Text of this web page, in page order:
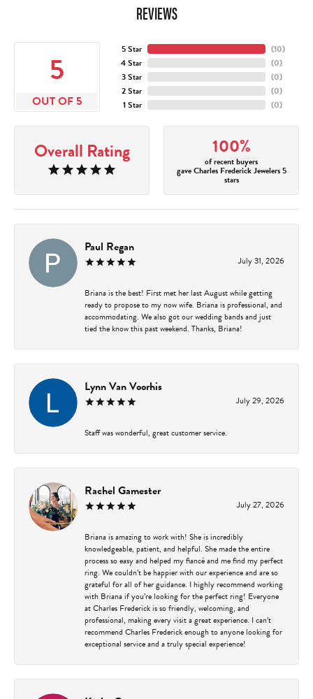
REVIEWS
5
OUT OF 5
5 Star
4 Star
3 Star
2 Star
1 Star
(10)
(0)
(0)
(0)
(0)
Overall Rating 100%
of recent buyers
gave Charles Frederick Jewelers 5
stars
Paul Regan
July 31, 2026
Briana is the best! First met her last August while getting
ready to propose to my now wife. Briana is professional, and
accommodating. We also got our wedding bands and just
tied the know this past weekend. Thanks, Briana!
Lynn Van Voorhis
July 29, 2026
Staff was wonderful, great customer service.
Rachel Gamester
July 27, 2026
Briana is amazing to work with! She is incredibly
knowledgeable, patient, and helpful. She made the entire
process so easy and helped my fiancé and me find my perfect
ring. We couldn’t be happier with our experience and are so
grateful for all of her guidance. I highly recommend working
with Briana if you’re looking for the perfect ring! Everyone
at Charles Frederick is so friendly, welcoming, and
professional, making every visit a great experience. I can’t
recommend Charles Frederick enough to anyone looking for
exceptional service and a truly special experience!